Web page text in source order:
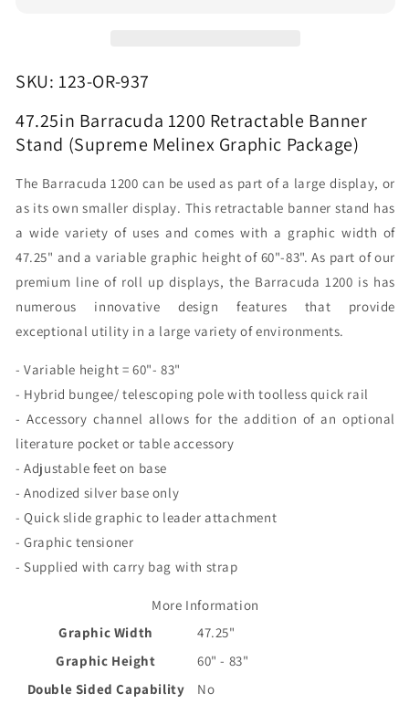
Melinex
Package)
Melinex
Package)
SKU: 123-OR-937
47.25in Barracuda 1200 Retractable Banner
Stand (Supreme Melinex Graphic Package)
The Barracuda 1200 can be used as part of a large display, or
as its own smaller display. This retractable banner stand has
a wide variety of uses and comes with a graphic width of
47.25" and a variable graphic height of 60"-83". As part of our
premium line of roll up displays, the Barracuda 1200 is has
numerous innovative design features that provide
exceptional utility in a large variety of environments.
- Variable height = 60"- 83"
- Hybrid bungee/ telescoping pole with toolless quick rail
- Accessory channel allows for the addition of an optional
literature pocket or table accessory
- Adjustable feet on base
- Anodized silver base only
- Quick slide graphic to leader attachment
- Graphic tensioner
- Supplied with carry bag with strap
More Information
Graphic Width
47.25"
Graphic Height
60" - 83"
Double Sided Capability
No